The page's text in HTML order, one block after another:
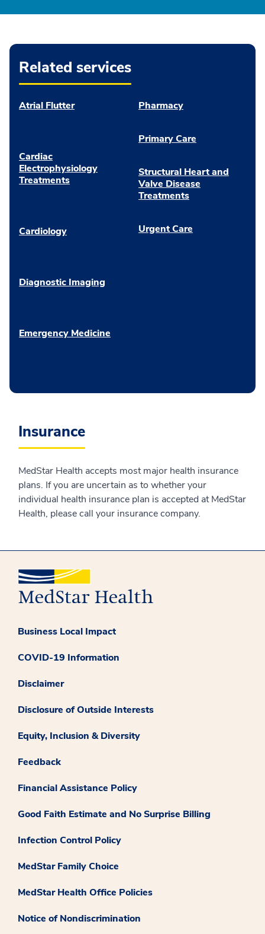
Related services
Atrial Flutter
Cardiac
Electrophysiology
Treatments
Cardiology
Diagnostic Imaging
Emergency Medicine
Pharmacy
Primary Care
Structural Heart and
Valve Disease
Treatments
Urgent Care
Insurance
MedStar Health accepts most major health insurance
plans. If you are uncertain as to whether your
individual health insurance plan is accepted at MedStar
Health, please call your insurance company.
Business Local Impact
COVID-19 Information
Disclaimer
Disclosure of Outside Interests
Equity, Inclusion & Diversity
Feedback
Financial Assistance Policy
Good Faith Estimate and No Surprise Billing
Infection Control Policy
MedStar Family Choice
MedStar Health Office Policies
Notice of Nondiscrimination